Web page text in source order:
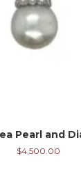
Pearl and
$4,500.00